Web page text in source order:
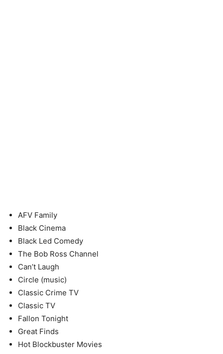
AFV Family
Black Cinema
Black Led Comedy
The Bob Ross Channel
Can’t Laugh
Circle (music)
Classic Crime TV
Classic TV
Fallon Tonight
Great Finds
Hot Blockbuster Movies